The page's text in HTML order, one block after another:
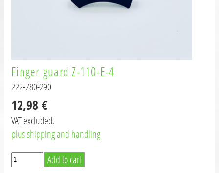
Finger guard Z-110-E-4
222-780-290
12,98 €
VAT excluded.
plus shipping and handling